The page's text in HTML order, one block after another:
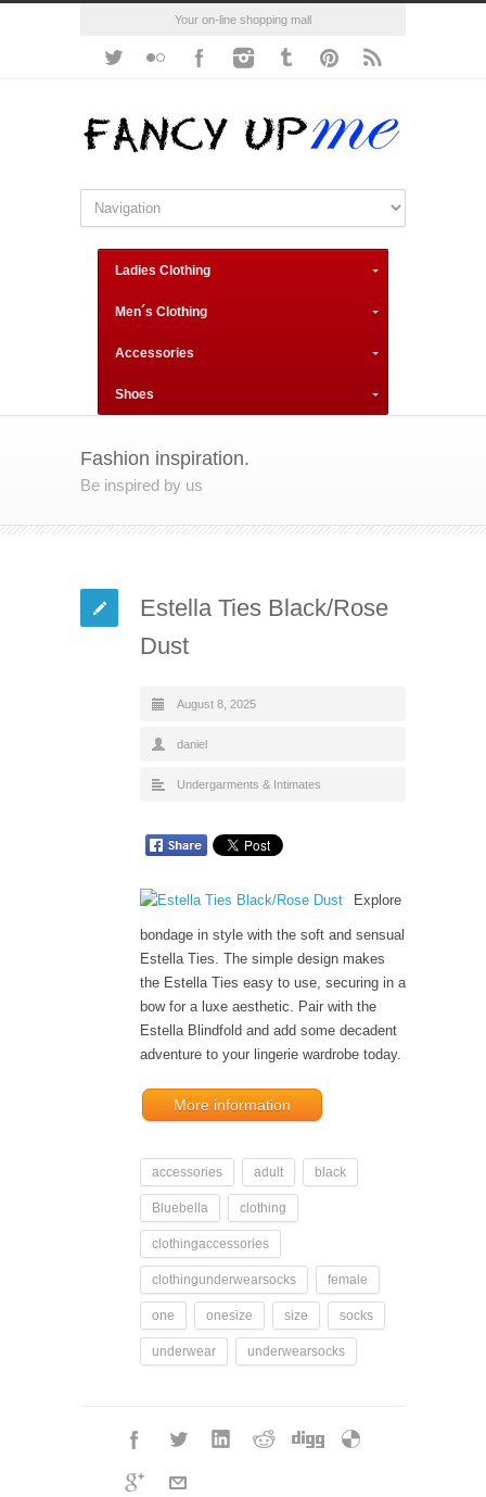
Your on-line shopping mall
Ladies Clothing
Men´s Clothing
Accessories
Shoes
Fashion inspiration.
Be inspired by us
Estella Ties Black/Rose
Dust
August 8, 2025
daniel
Undergarments & Intimates
Explore
bondage in style with the soft and sensual
Estella Ties. The simple design makes
the Estella Ties easy to use, securing in a
bow for a luxe aesthetic. Pair with the
Estella Blindfold and add some decadent
adventure to your lingerie wardrobe today.
More information
accessories adult black
Bluebella clothing
clothingaccessories
clothingunderwearsocks female
one onesize size socks
underwear underwearsocks